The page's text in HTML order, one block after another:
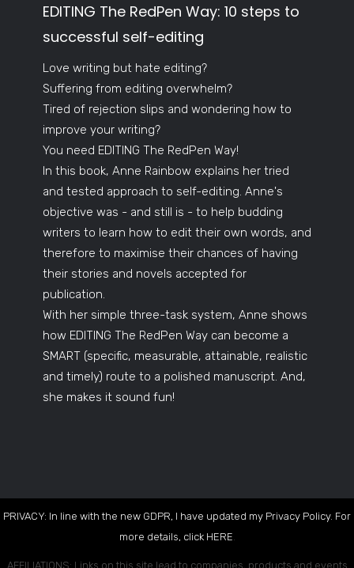
EDITING The RedPen Way: 10 steps to
successful self-editing
Love writing but hate editing?
Suffering from editing overwhelm?
Tired of rejection slips and wondering how to
improve your writing?
You need EDITING The RedPen Way!
In this book, Anne Rainbow explains her tried
and tested approach to self-editing. Anne's
objective was - and still is - to help budding
writers to learn how to edit their own words, and
therefore to maximise their chances of having
their stories and novels accepted for
publication.
With her simple three-task system, Anne shows
how EDITING The RedPen Way can become a
SMART (specific, measurable, attainable, realistic
and timely) route to a polished manuscript. And,
she makes it sound fun!
PRIVACY: In line with the new GDPR, I have updated my Privacy Policy. For
more details, click HERE
AFFILIATIONS: Links on this site lead to companies, products and events